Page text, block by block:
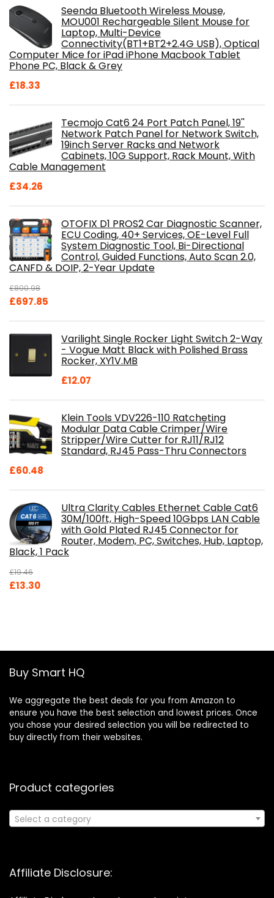
Seenda Bluetooth Wireless Mouse,
MOU001 Rechargeable Silent Mouse for
Laptop, Multi-Device
Connectivity(BT1+BT2+2.4G USB), Optical
Computer Mice for iPad iPhone Macbook Tablet
Phone PC, Black & Grey
£18.33
Tecmojo Cat6 24 Port Patch Panel, 19''
Network Patch Panel for Network Switch,
19inch Server Racks and Network
Cabinets, 10G Support, Rack Mount, With
Cable Management
£34.26
OTOFIX D1 PROS2 Car Diagnostic Scanner,
ECU Coding, 40+ Services, OE-Level Full
System Diagnostic Tool, Bi-Directional
Control, Guided Functions, Auto Scan 2.0,
CANFD & DOIP, 2-Year Update
£800.98
Original
£697.85
£697.85.
Varilight Single Rocker Light Switch 2-Way
- Vogue Matt Black with Polished Brass
Rocker, XY1V.MB
£12.07
Klein Tools VDV226-110 Ratcheting
Modular Data Cable Crimper/Wire
Stripper/Wire Cutter for RJ11/RJ12
Standard, RJ45 Pass-Thru Connectors
£60.48
Ultra Clarity Cables Ethernet Cable Cat6
30M/100ft, High-Speed 10Gbps LAN Cable
with Gold Plated RJ45 Connector for
Router, Modem, PC, Switches, Hub, Laptop,
Black, 1 Pack
£19.46
Original
£13.30Current
Buy Smart HQ
We aggregate the best deals for you from Amazon to
ensure you have the best selection and lowest prices. Once
you chose your desired selection you will be redirected to
buy directly from their websites.
Product categories
Select a category
Affiliate Disclosure: